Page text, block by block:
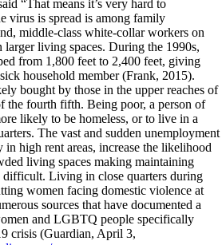
“That means it’s very hard to
virus is spread is among family
middle-class white-collar workers on
living spaces. During the 1990s,
from 1,800 feet to 2,400 feet, giving
household member (Frank, 2015).
bought by those in the upper reaches of
the fourth fifth. Being poor, a person of
likely to be homeless, or to live in a
The vast and sudden unemployment
high rent areas, increase the likelihood
living spaces making maintaining
difficult. Living in close quarters during
women facing domestic violence at
sources that have documented a
and LGBTQ people specifically
crisis (Guardian, April 3,